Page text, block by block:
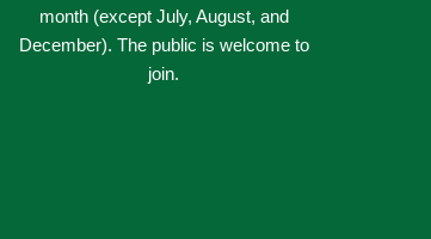
month (except July, August, and
December). The public is welcome to
join.